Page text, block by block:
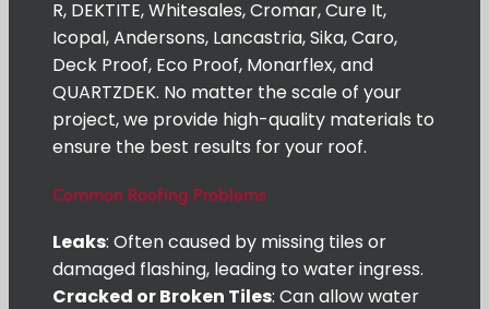
R, DEKTITE, Whitesales, Cromar, Cure It,
Icopal, Andersons, Lancastria, Sika, Caro,
Deck Proof, Eco Proof, Monarflex, and
QUARTZDEK. No matter the scale of your
project, we provide high-quality materials to
ensure the best results for your roof.
Common Roofing Problems
Leaks: Often caused by missing tiles or
damaged flashing, leading to water ingress.
Cracked or Broken Tiles: Can allow water